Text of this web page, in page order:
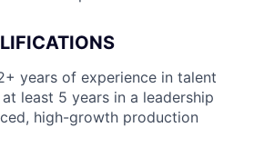
years of experience in talent
least 5 years in a leadership
high-growth production